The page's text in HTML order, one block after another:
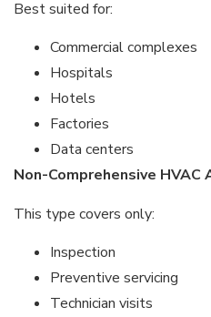
Best suited for:
Commercial complexes
Hospitals
Hotels
Factories
Data centers
Non-Comprehensive HVAC
This type covers only:
Inspection
Preventive servicing
Technician visits